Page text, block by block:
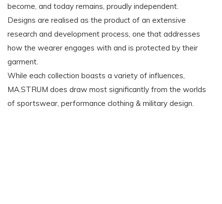
become, and today remains, proudly independent.
Designs are realised as the product of an extensive
research and development process, one that addresses
how the wearer engages with and is protected by their
garment.
While each collection boasts a variety of influences,
MA.STRUM does draw most significantly from the worlds
of sportswear, performance clothing & military design.